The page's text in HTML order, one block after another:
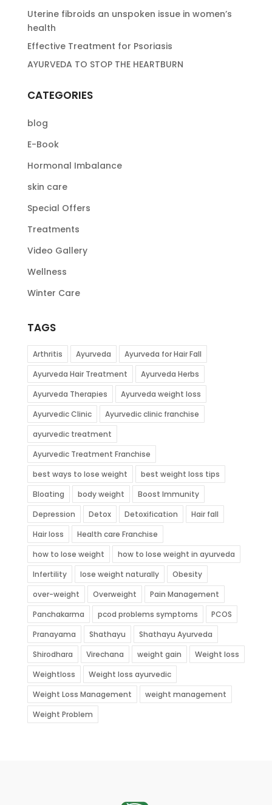
Uterine fibroids an unspoken issue in women’s
health
Effective Treatment for Psoriasis
AYURVEDA TO STOP THE HEARTBURN
CATEGORIES
blog
E-Book
Hormonal Imbalance
skin care
Special Offers
Treatments
Video Gallery
Wellness
Winter Care
TAGS
Arthritis Ayurveda
Ayurveda for Hair Fall
Ayurveda Hair Treatment
Ayurveda Herbs
Ayurveda Therapies
Ayurveda weight loss
Ayurvedic Clinic
Ayurvedic clinic franchise
ayurvedic treatment
Ayurvedic Treatment Franchise
best ways to lose weight
best weight loss tips
Bloating
body weight
Boost Immunity
Depression
Detox Detoxification
Hair fall
Hair loss
Health care Franchise
how to lose weight
how to lose weight in ayurveda
Infertility
lose weight naturally
Obesity
over-weight
Overweight
Pain Management
Panchakarma
pcod problems symptoms
PCOS
Pranayama
Shathayu
Shathayu Ayurveda
Shirodhara
Virechana weight gain
Weight loss
Weightloss
Weight loss ayurvedic
Weight Loss Management
weight management
Weight Problem